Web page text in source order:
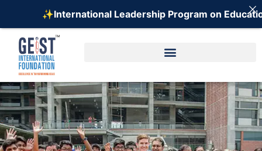
Program on Education (ILPE) - 2026 ⚡️